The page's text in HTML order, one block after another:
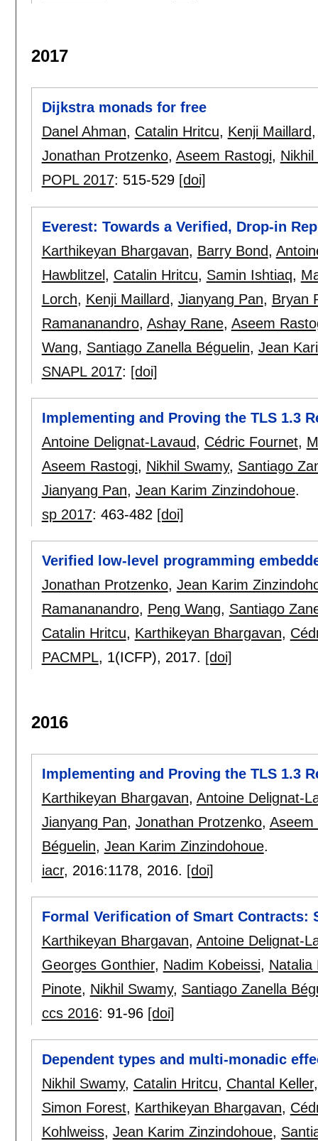
2017
Dijkstra monads for free
Danel Ahman, Catalin Hritcu, Kenji Maillard
Jonathan Protzenko, Aseem Rastogi, Nikhil
POPL 2017: 515-529 [doi]
Everest: Towards a Verified, Drop-in
Karthikeyan Bhargavan, Barry Bond,
Hawblitzel, Catalin Hritcu, Samin Ishtiaq,
Lorch, Kenji Maillard, Jianyang Pan, Bryan
Ramananandro, Ashay Rane, Aseem
Wang, Santiago Zanella Béguelin, Jean
SNAPL 2017: [doi]
Implementing and Proving the TLS 1.3
Antoine Delignat-Lavaud, Cédric Fournet,
Aseem Rastogi, Nikhil Swamy, Santiago
Jianyang Pan, Jean Karim Zinzindohoue.
sp 2017: 463-482 [doi]
Verified low-level programming
Jonathan Protzenko, Jean Karim
Ramananandro, Peng Wang, Santiago
Catalin Hritcu, Karthikeyan Bhargavan,
PACMPL, 1(ICFP), 2017. [doi]
2016
Implementing and Proving the TLS 1.3
Karthikeyan Bhargavan, Antoine Delignat-
Jianyang Pan, Jonathan Protzenko, Aseem
Béguelin, Jean Karim Zinzindohoue.
iacr, 2016:1178, 2016. [doi]
Formal Verification of Smart Contracts:
Karthikeyan Bhargavan, Antoine Delignat-
Georges Gonthier, Nadim Kobeissi, Natalia
Pinote, Nikhil Swamy, Santiago Zanella
ccs 2016: 91-96 [doi]
Dependent types and multi-monadic
Nikhil Swamy, Catalin Hritcu, Chantal Keller
Simon Forest, Karthikeyan Bhargavan,
Kohlweiss, Jean Karim Zinzindohoue,